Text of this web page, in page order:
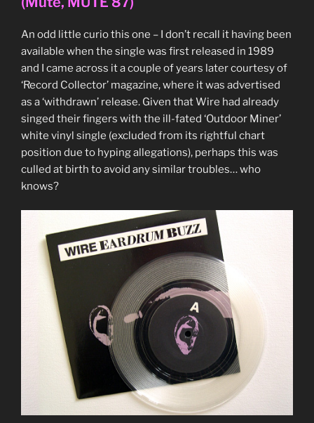
(V2,
VVR5011563P)”
An odd little curio this one – I don’t recall it having been
available when the single was first released in 1989
and I came across it a couple of years later courtesy of
‘Record Collector’ magazine, where it was advertised
as a ‘withdrawn’ release. Given that Wire had already
singed their fingers with the ill-fated ‘Outdoor Miner’
white vinyl single (excluded from its rightful chart
position due to hyping allegations), perhaps this was
culled at birth to avoid any similar troubles… who
knows?